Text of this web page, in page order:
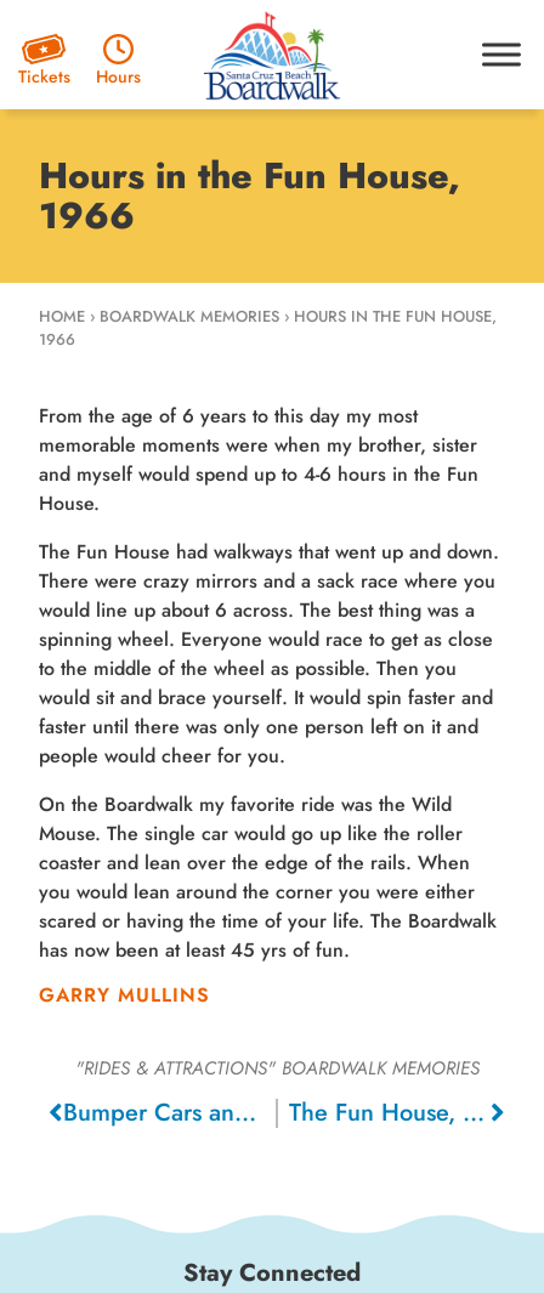
Tickets Hours
Hours in the Fun House,
1966
HOME › BOARDWALK MEMORIES › HOURS IN THE FUN HOUSE,
1966
From the age of 6 years to this day my most
memorable moments were when my brother, sister
and myself would spend up to 4-6 hours in the Fun
House.
The Fun House had walkways that went up and down.
There were crazy mirrors and a sack race where you
would line up about 6 across. The best thing was a
spinning wheel. Everyone would race to get as close
to the middle of the wheel as possible. Then you
would sit and brace yourself. It would spin faster and
faster until there was only one person left on it and
people would cheer for you.
On the Boardwalk my favorite ride was the Wild
Mouse. The single car would go up like the roller
coaster and lean over the edge of the rails. When
you would lean around the corner you were either
scared or having the time of your life. The Boardwalk
has now been at least 45 yrs of fun.
GARRY MULLINS
"RIDES & ATTRACTIONS"BOARDWALK MEMORIES
Bumper Cars and Walking Charlie, 1951 The Fun House, 1950
Stay Connected